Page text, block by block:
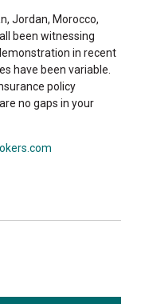
Jordan, Morocco,
been witnessing
in recent
have been variable.
policy
no gaps in your